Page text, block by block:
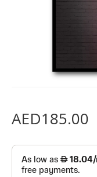
AED185.00